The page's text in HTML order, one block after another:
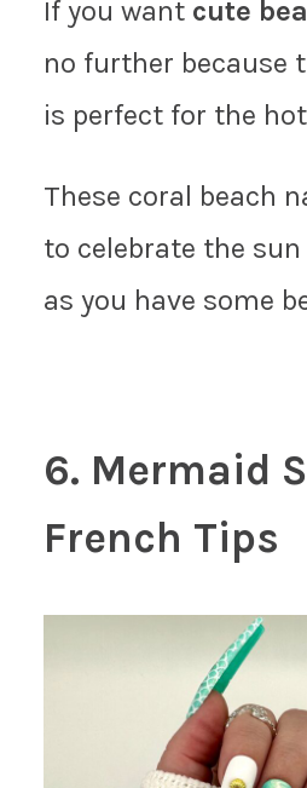
If you want cute
no further because
is perfect for the
These coral beach
to celebrate the
as you have some
6. Mermaid
French Tips